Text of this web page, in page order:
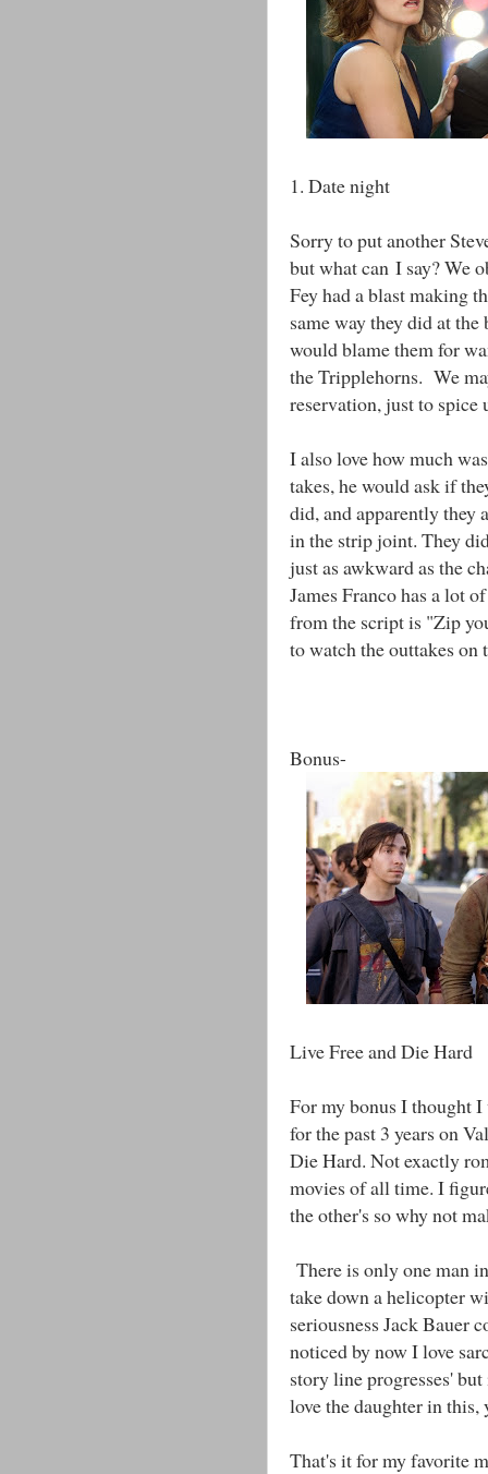
1. Date night
Sorry to put another
but what can I say? We
Fey had a blast making
same way they did at
would blame them for
the Tripplehorns. We
reservation, just to spice
I also love how much
takes, he would ask if
did, and apparently they
in the strip joint. They
just as awkward as the
James Franco has a lot
from the script is "Zip
to watch the outtakes
Bonus-
Live Free and Die Hard
For my bonus I thought
for the past 3 years on
Die Hard. Not exactly
movies of all time. I
the other's so why not
There is only one man
take down a helicopter
seriousness Jack Bauer
noticed by now I love
story line progresses'
love the daughter in this,
That's it for my favorite